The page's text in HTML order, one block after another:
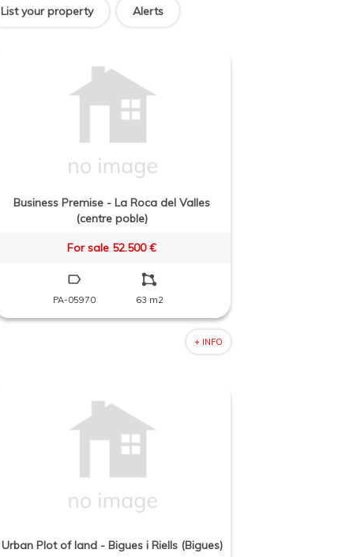
Alerts
List your property
Business Premise - La Roca del Valles
(centre poble)
For sale 52.500 €
PA-05970 63 m2
+ INFO
Urban Plot of land - Bigues i Riells (Bigues)